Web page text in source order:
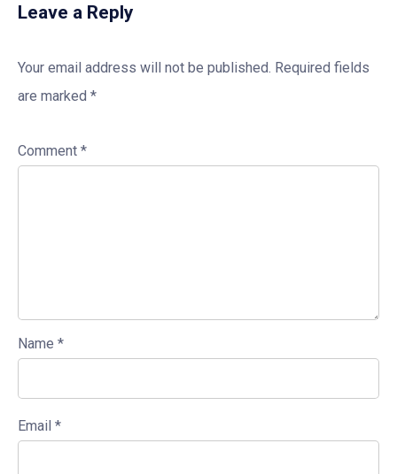
Leave a Reply
Your email address will not be published. Required fields
are marked *
Comment *
Name *
Email *